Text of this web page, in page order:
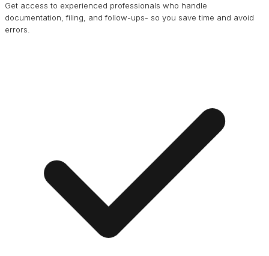
Get access to experienced professionals who handle
documentation, filing, and follow-ups- so you save time and avoid
errors.